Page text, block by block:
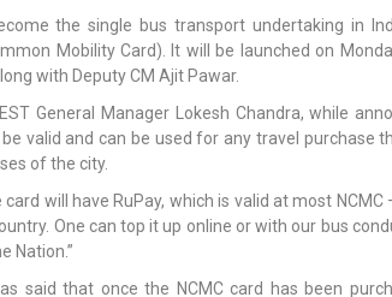
the single bus transport undertaking in
Mobility Card). It will be launched on
with Deputy CM Ajit Pawar.
General Manager Lokesh Chandra, while
valid and can be used for any travel purchase
of the city.
card will have RuPay, which is valid at most
One can top it up online or with our bus
Nation.”
said that once the NCMC card has been